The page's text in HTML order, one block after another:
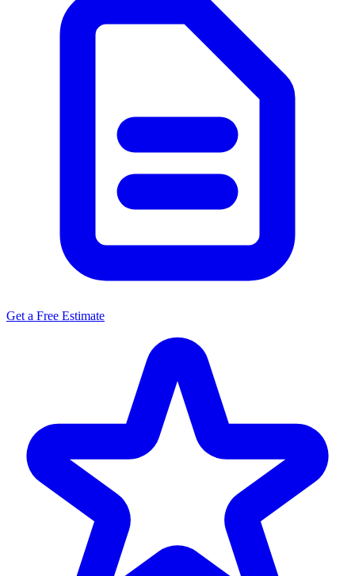
Get a Free Estimate